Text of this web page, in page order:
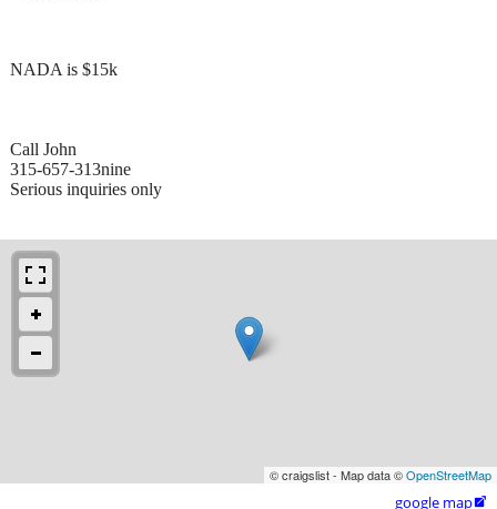
NADA is $15k
Call John
315-657-313nine
Serious inquiries only
© craigslist - Map data ©OpenStreetMap
google map